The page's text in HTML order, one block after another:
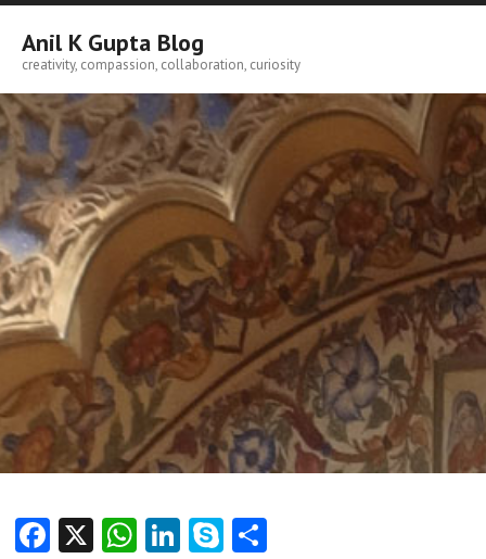
Skip
content
Anil K Gupta Blog
creativity, compassion, collaboration, curiosity
F X W Li S